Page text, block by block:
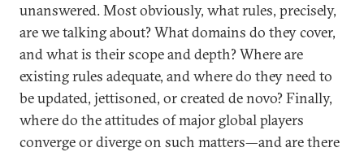
unanswered. Most obviously, what rules, precisely,
are we talking about? What domains do they cover,
and what is their scope and depth? Where are
existing rules adequate, and where do they need to
be updated, jettisoned, or created de novo? Finally,
where do the attitudes of major global players
converge or diverge on such matters—and are there